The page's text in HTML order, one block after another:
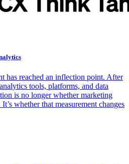
has reached an inflection point. After
tools, platforms, and data
is no longer whether marketing
whether that measurement changes